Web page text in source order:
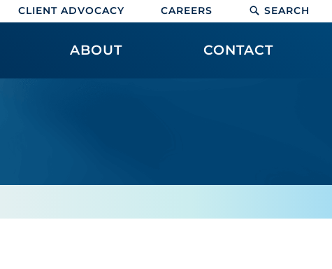
CLIENT ADVOCACY CAREERS SEARCH
ABOUT CONTACT